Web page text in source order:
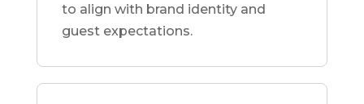
to align with brand identity and
guest expectations.